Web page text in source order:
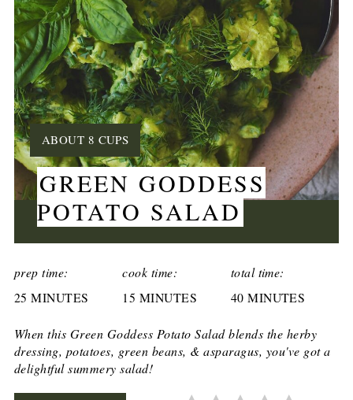
CREATE
PINTEREST
PIN
YIELD:
ABOUT 8 CUPS
GREEN GODDESS
POTATO SALAD
prep time:
25 MINUTES
cook time:
15 MINUTES
total time:
40 MINUTES
When this Green Goddess Potato Salad blends the herby
dressing, potatoes, green beans, & asparagus, you've got a
delightful summery salad!